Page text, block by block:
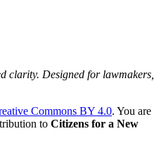
clarity. Designed for lawmakers,
Commons BY 4.0. You are
to Citizens for a New